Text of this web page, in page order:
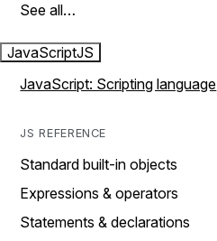
See all…
JavaScriptJS
JavaScript: Scripting language
JS REFERENCE
Standard built-in objects
Expressions & operators
Statements & declarations